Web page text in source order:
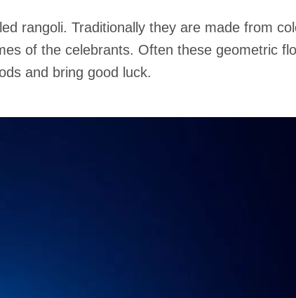
rangoli. Traditionally they are made from
of the celebrants. Often these geometric
and bring good luck.